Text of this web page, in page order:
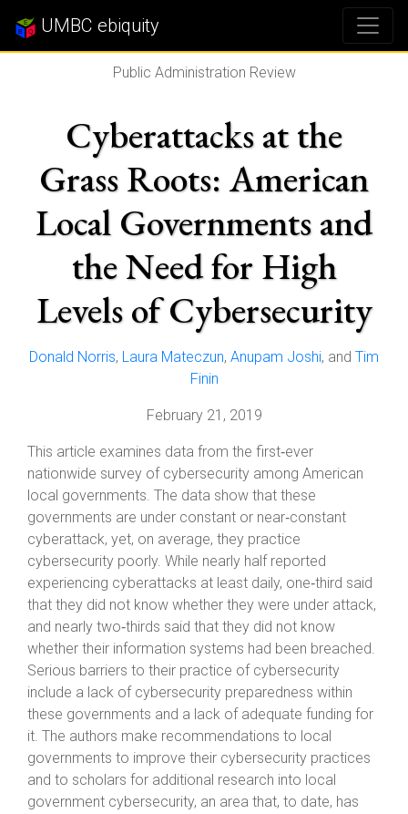
UMBC ebiquity
Public Administration Review
Cyberattacks at the
Grass Roots: American
Local Governments and
the Need for High
Levels of Cybersecurity
Donald Norris, Laura Mateczun, Anupam Joshi, and Tim
Finin
February 21, 2019
This article examines data from the first‐ever
nationwide survey of cybersecurity among American
local governments. The data show that these
governments are under constant or near‐constant
cyberattack, yet, on average, they practice
cybersecurity poorly. While nearly half reported
experiencing cyberattacks at least daily, one‐third said
that they did not know whether they were under attack,
and nearly two‐thirds said that they did not know
whether their information systems had been breached.
Serious barriers to their practice of cybersecurity
include a lack of cybersecurity preparedness within
these governments and a lack of adequate funding for
it. The authors make recommendations to local
governments to improve their cybersecurity practices
and to scholars for additional research into local
government cybersecurity, an area that, to date, has